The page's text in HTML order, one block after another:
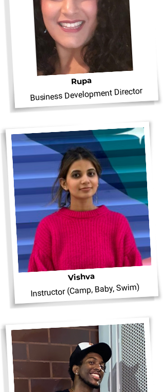
Business Development Director
Rupa
Instructor (Camp, Baby, Swim)
Vishva